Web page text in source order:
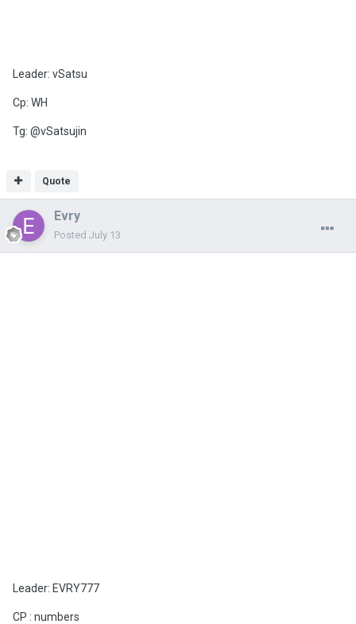
Leader: vSatsu
Cp: WH
Tg: @vSatsujin
Quote
Evry
Posted July 13
Leader: EVRY777
CP : numbers